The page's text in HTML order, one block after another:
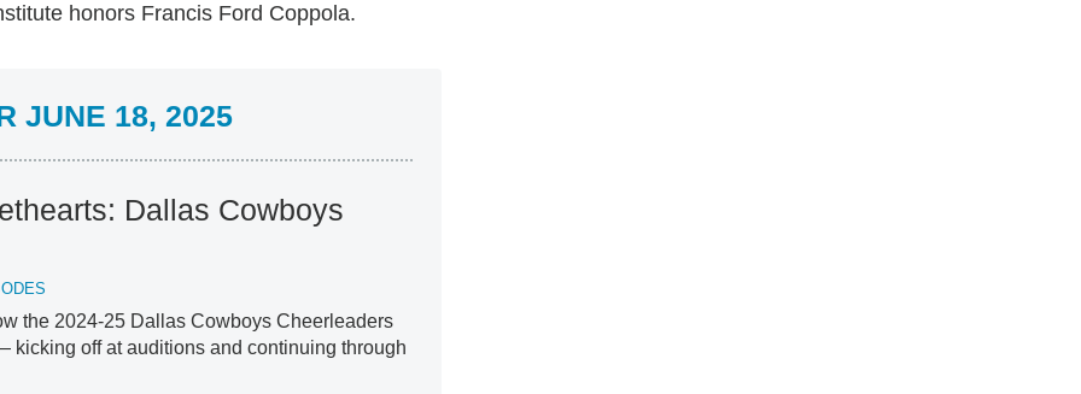
honors Francis Ford Coppola.
JUNE 18, 2025
Dallas Cowboys
the 2024-25 Dallas Cowboys Cheerleaders
kicking off at auditions and continuing through